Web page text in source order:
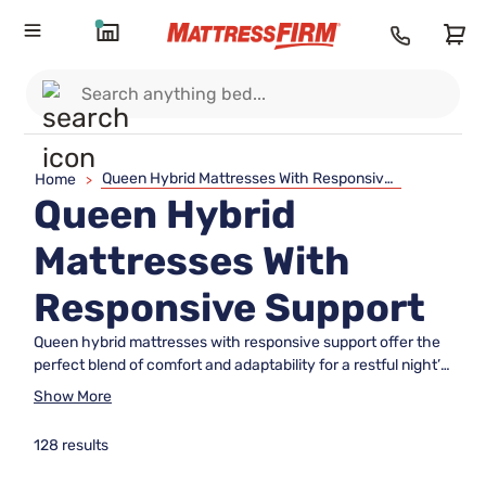
Home > Queen Hybrid Mattresses With Responsive Support
Queen Hybrid
Mattresses With
Responsive Support
Queen hybrid mattresses with responsive support offer the
perfect blend of comfort and adaptability for a restful night’s
sleep. Designed to suit a variety of sleep preferences, these
Whether you’re upgrading your main bedroom or furnishing a
Show More
128 results